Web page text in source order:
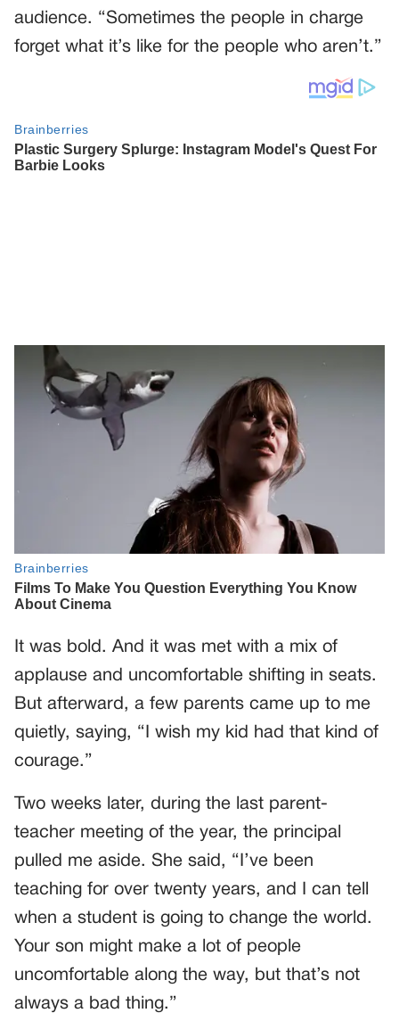
audience. “Sometimes the people in charge
forget what it’s like for the people who aren’t.”
It was bold. And it was met with a mix of
applause and uncomfortable shifting in seats.
But afterward, a few parents came up to me
quietly, saying, “I wish my kid had that kind of
courage.”
Two weeks later, during the last parent-
teacher meeting of the year, the principal
pulled me aside. She said, “I’ve been
teaching for over twenty years, and I can tell
when a student is going to change the world.
Your son might make a lot of people
uncomfortable along the way, but that’s not
always a bad thing.”